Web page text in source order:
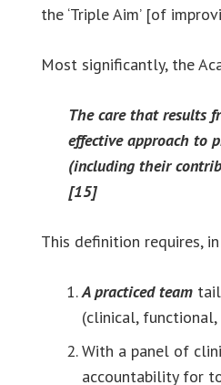
the ‘Triple Aim’ [of
Most significantly, the
The care that results
effective approach to
(including their
[15]
This definition requires,
A practiced team
(clinical,
With a panel of
accountability for